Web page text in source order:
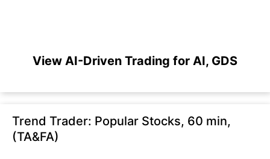
View AI-Driven Trading for AI, GDS
Trend Trader: Popular Stocks, 60 min,
(TA&FA)